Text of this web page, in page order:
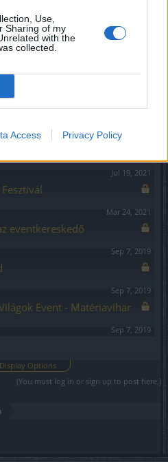
Use,
Sharing of my
with the
collected.
Access Privacy Policy
lázadása
Nov 7, 2021
Jul 19, 2021
Mar 24, 2021
eventkereskedő
Sep 7, 2019
Sep 7, 2019
Event - Matériavihar
Sep 7, 2019
Options
(You must log in or sign up to post here.)